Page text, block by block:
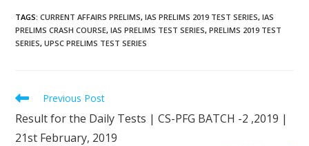
TAGS:CURRENT AFFAIRS PRELIMS, IAS PRELIMS 2019 TEST SERIES, IAS
PRELIMS CRASH COURSE, IAS PRELIMS TEST SERIES, PRELIMS 2019 TEST
SERIES, UPSC PRELIMS TEST SERIES
Previous Post
Result for the Daily Tests | CS-PFG BATCH -2 ,2019 |
21st February, 2019